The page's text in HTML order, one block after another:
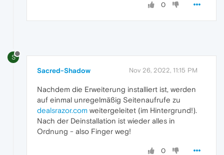
0
S
Sacred-Shadow Nov 26, 2022, 11:15 PM
Nachdem die Erweiterung installiert ist, werden
auf einmal unregelmäßig Seitenaufrufe zu
dealsrazor.com weitergeleitet (im Hintergrund!).
Nach der Deinstallation ist wieder alles in
Ordnung - also Finger weg!
0